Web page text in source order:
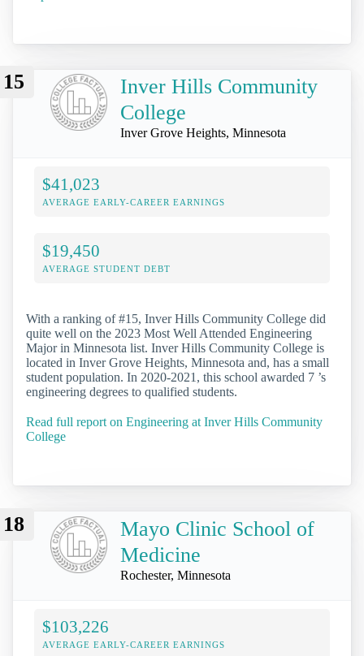
15
Inver Hills Community
College
Inver Grove Heights, Minnesota
$41,023
AVERAGE EARLY-CAREER EARNINGS
$19,450
AVERAGE STUDENT DEBT
With a ranking of #15, Inver Hills Community College did
quite well on the 2023 Most Well Attended Engineering
Major in Minnesota list. Inver Hills Community College is
located in Inver Grove Heights, Minnesota and, has a small
student population. In 2020-2021, this school awarded 7 ’s
engineering degrees to qualified students.
Read full report on Engineering at Inver Hills Community
College
18
Mayo Clinic School of
Medicine
Rochester, Minnesota
$103,226
AVERAGE EARLY-CAREER EARNINGS